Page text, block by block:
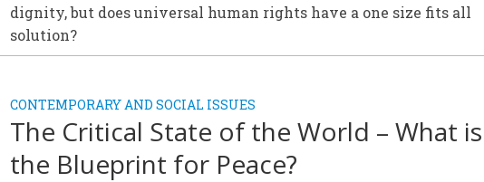
dignity, but does universal human rights have a one size fits all
solution?
CONTEMPORARY AND SOCIAL ISSUES
The Critical State of the World – What is
the Blueprint for Peace?